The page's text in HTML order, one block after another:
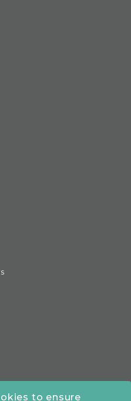
to ensure